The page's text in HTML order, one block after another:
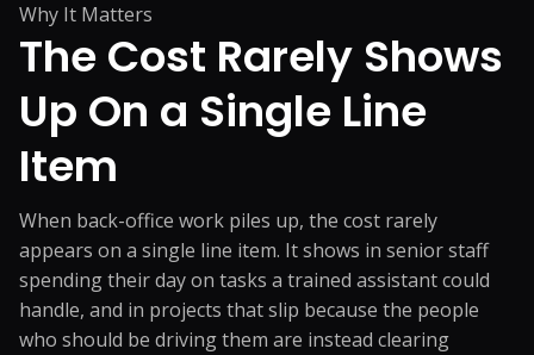
Why It Matters
The Cost Rarely Shows
Up On a Single Line
Item
When back-office work piles up, the cost rarely
appears on a single line item. It shows in senior staff
spending their day on tasks a trained assistant could
handle, and in projects that slip because the people
who should be driving them are instead clearing